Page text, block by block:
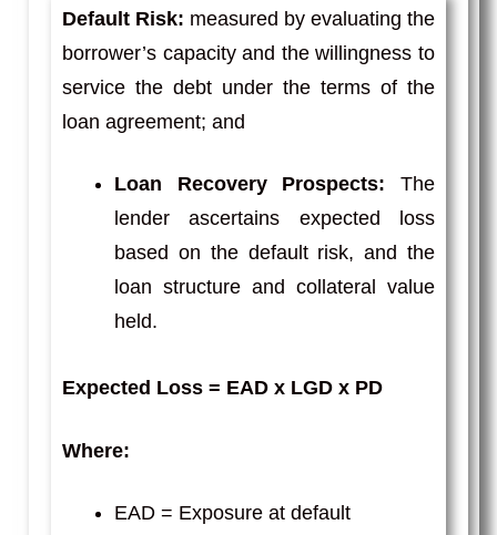
Default Risk: measured by evaluating the
borrower’s capacity and the willingness to
service the debt under the terms of the
loan agreement; and
Loan Recovery Prospects: The
lender ascertains expected loss
based on the default risk, and the
loan structure and collateral value
held.
Expected Loss = EAD x LGD x PD
Where:
EAD = Exposure at default